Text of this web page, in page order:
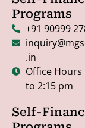
Programs
+91 90999
.in
Office Hours
to 2:15 pm
Self-